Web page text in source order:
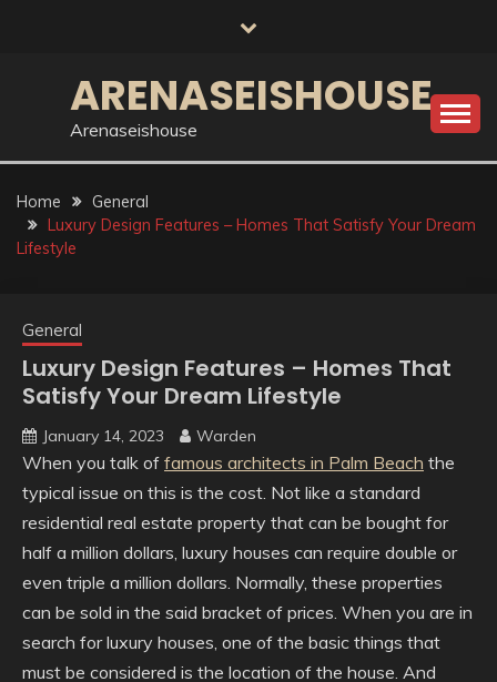
ARENASEISHOUSE
Arenaseishouse
Home
General
Luxury Design Features – Homes That Satisfy Your Dream
Lifestyle
General
Luxury Design Features – Homes That
Satisfy Your Dream Lifestyle
January 14, 2023 Warden
When you talk of famous architects in Palm Beach the
typical issue on this is the cost. Not like a standard
residential real estate property that can be bought for
half a million dollars, luxury houses can require double or
even triple a million dollars. Normally, these properties
can be sold in the said bracket of prices. When you are in
search for luxury houses, one of the basic things that
must be considered is the location of the house. And